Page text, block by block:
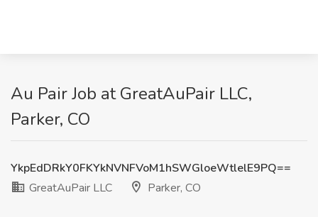
Au Pair Job at GreatAuPair LLC,
Parker, CO
YkpEdDRkY0FKYkNVNFVoM1hSWGloeWtlelE9PQ==
GreatAuPair LLC
Parker, CO